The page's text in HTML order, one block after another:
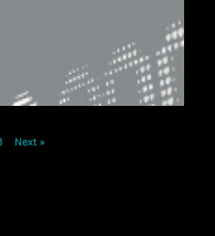
Next »